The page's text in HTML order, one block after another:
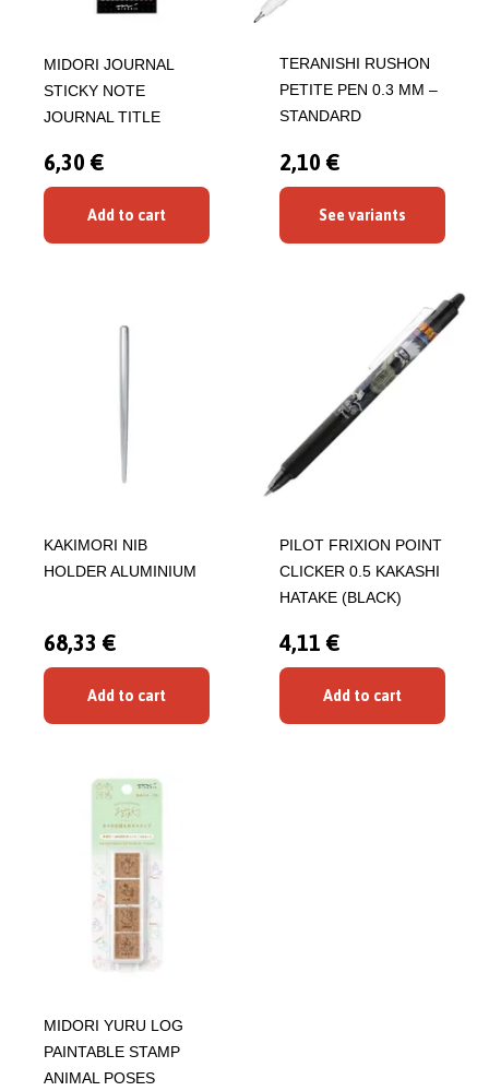
MIDORI JOURNAL
STICKY NOTE
JOURNAL TITLE
6,30 €
Add to cart
TERANISHI RUSHON
PETITE PEN 0.3 MM –
STANDARD
2,10 €
See variants
KAKIMORI NIB
HOLDER ALUMINIUM
68,33 €
Add to cart
PILOT FRIXION POINT
CLICKER 0.5 KAKASHI
HATAKE (BLACK)
4,11 €
Add to cart
MIDORI YURU LOG
PAINTABLE STAMP
ANIMAL POSES